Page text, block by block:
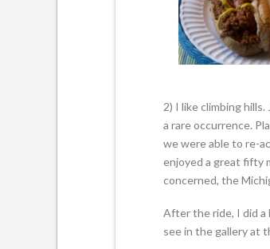
2) I like climbing
a rare occurrence.
we were able to re-
enjoyed a great fifty
concerned, the
After the ride, I did a
see in the gallery at